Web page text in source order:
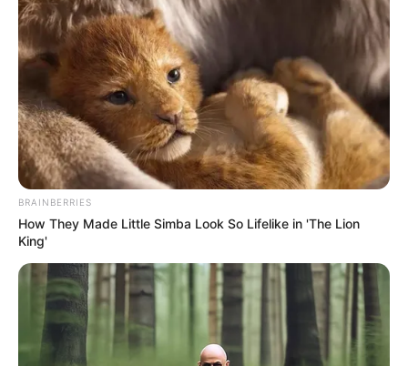
PARK NEAR
Danish man jailed
for life over 2016
murder of pregnant